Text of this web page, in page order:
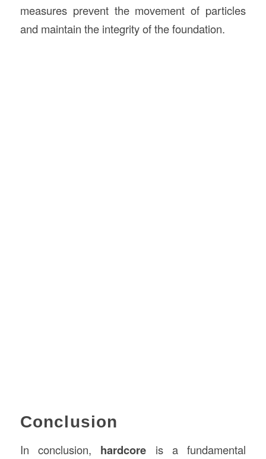
measures prevent the movement of particles
and maintain the integrity of the foundation.
Conclusion
In conclusion, hardcore is a fundamental